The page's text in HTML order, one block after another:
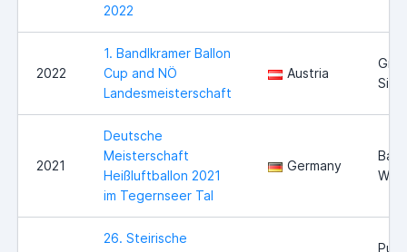
2022
2022
1. Bandlkramer Ballon
Cup and NÖ
Landesmeisterschaft
Austria
2021
Deutsche
Meisterschaft
Heißluftballon 2021
im Tegernseer Tal
Germany
Bad
26. Steirische